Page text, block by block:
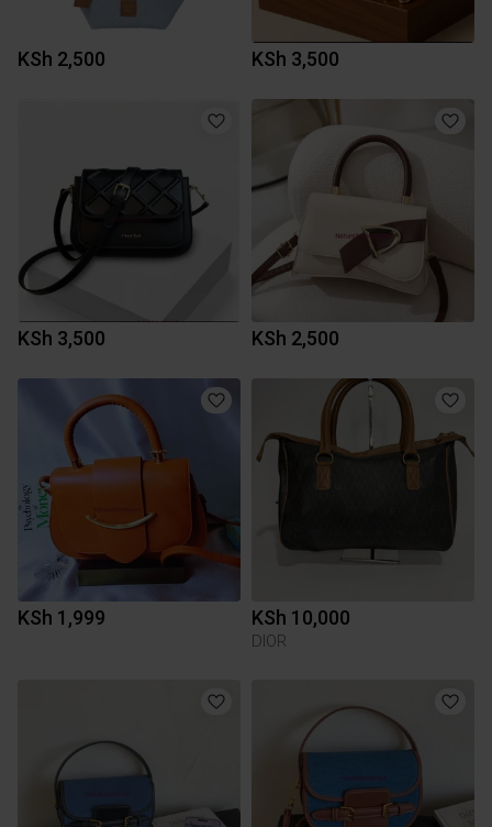
KSh 2,500 KSh 3,500
KSh 3,500 KSh 2,500
KSh 1,999 KSh 10,000
DIOR